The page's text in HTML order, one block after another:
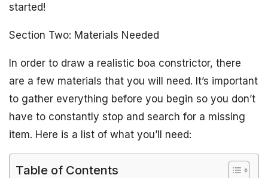
started!
Section Two: Materials Needed
In order to draw a realistic boa constrictor, there
are a few materials that you will need. It’s important
to gather everything before you begin so you don’t
have to constantly stop and search for a missing
item. Here is a list of what you’ll need:
Table of Contents